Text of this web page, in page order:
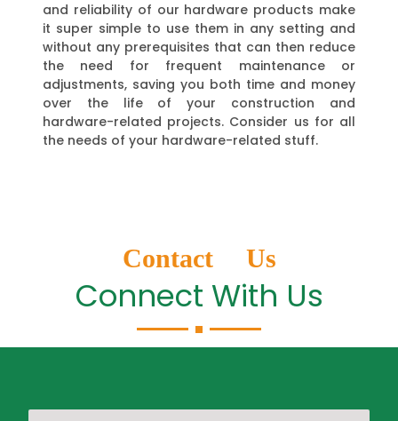
and reliability of our hardware products make
it super simple to use them in any setting and
without any prerequisites that can then reduce
the need for frequent maintenance or
adjustments, saving you both time and money
over the life of your construction and
hardware-related projects. Consider us for all
the needs of your hardware-related stuff.
Contact Us
Connect With Us